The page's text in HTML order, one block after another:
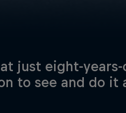
just eight-years-
to see and do it